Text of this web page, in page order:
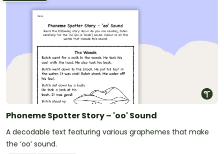
Phoneme Spotter Story – 'oo' Sound
A decodable text featuring various graphemes that make
the ‘oo’ sound.